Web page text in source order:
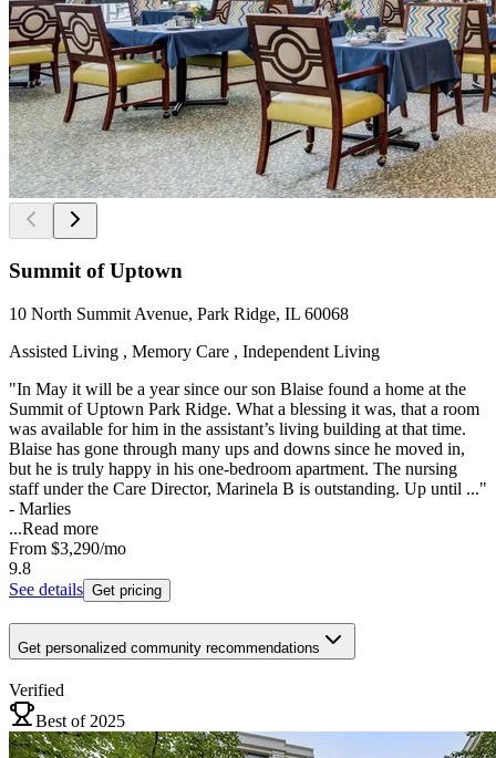
Summit of Uptown
10 North Summit Avenue, Park Ridge, IL 60068
Assisted Living , Memory Care , Independent Living
"In May it will be a year since our son Blaise found a home at the
Summit of Uptown Park Ridge. What a blessing it was, that a room
was available for him in the assistant’s living building at that time.
Blaise has gone through many ups and downs since he moved in,
but he is truly happy in his one-bedroom apartment. The nursing
staff under the Care Director, Marinela B is outstanding. Up until ..."
- Marlies
...Read more
From $3,290/mo
9.8
See details Get pricing
Get personalized community recommendations
Verified
Best of 2025